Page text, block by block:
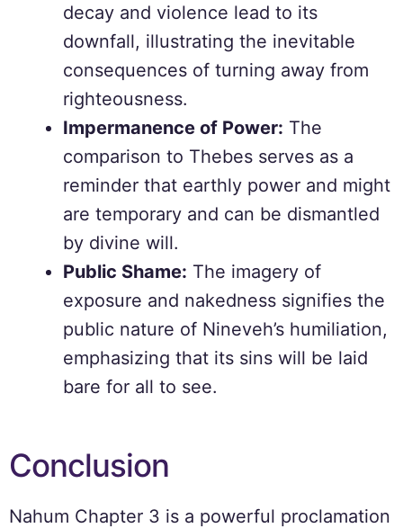
decay and violence lead to its
downfall, illustrating the inevitable
consequences of turning away from
righteousness.
Impermanence of Power: The
comparison to Thebes serves as a
reminder that earthly power and might
are temporary and can be dismantled
by divine will.
Public Shame: The imagery of
exposure and nakedness signifies the
public nature of Nineveh’s humiliation,
emphasizing that its sins will be laid
bare for all to see.
Conclusion
Nahum Chapter 3 is a powerful proclamation